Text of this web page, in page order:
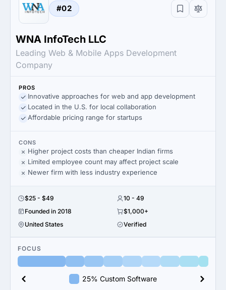
#02
WNA InfoTech LLC
Leading Web & Mobile Apps Development
Company
PROS
Innovative approaches for web and app development
Located in the U.S. for local collaboration
Affordable pricing range for startups
CONS
Higher project costs than cheaper Indian firms
Limited employee count may affect project scale
Newer firm with less industry experience
$25 - $49
10 - 49
Founded in 2018
$1,000+
United States
Verified
FOCUS
25% Custom Software